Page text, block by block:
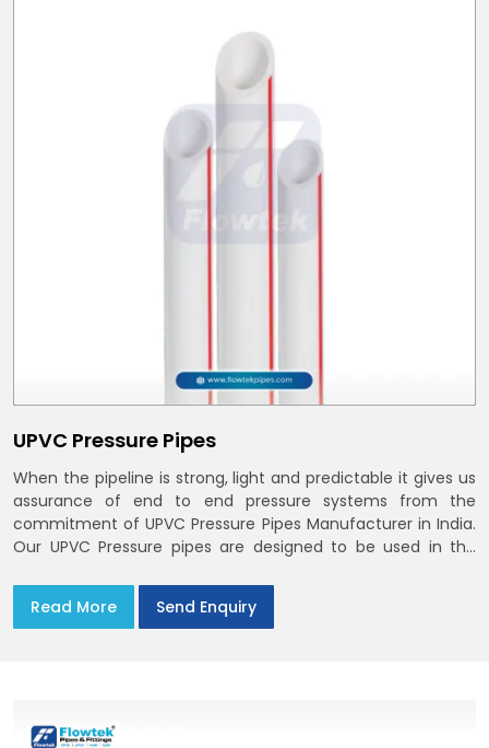
UPVC Pressure Pipes
When the pipeline is strong, light and predictable it gives us
assurance of end to end pressure systems from the
commitment of UPVC Pressure Pipes Manufacturer in India.
Our UPVC Pressure pipes are designed to be used in the
Read More
Send Enquiry